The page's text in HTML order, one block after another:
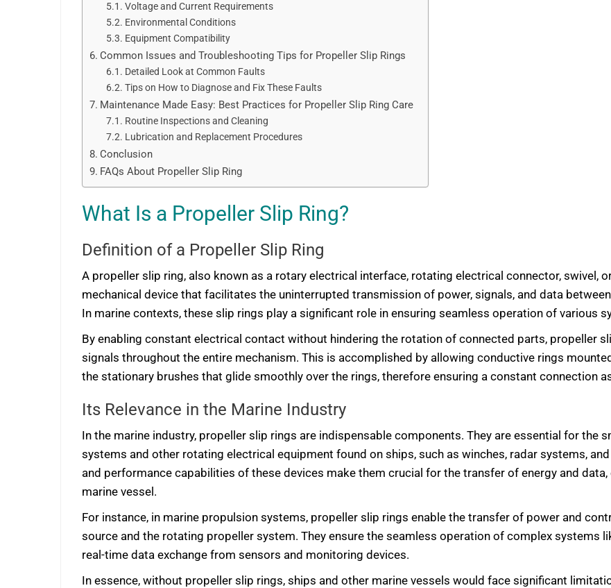
Voltage and Current Requirements
Environmental Conditions
Equipment Compatibility
Common Issues and Troubleshooting Tips for Propeller Slip Rings
Detailed Look at Common Faults
Tips on How to Diagnose and Fix These Faults
Maintenance Made Easy: Best Practices for Propeller Slip Ring Care
Routine Inspections and Cleaning
Lubrication and Replacement Procedures
Conclusion
FAQs About Propeller Slip Ring
What Is a Propeller Slip Ring?
Definition of a Propeller Slip Ring
A propeller slip ring, also known as a rotary electrical interface, rotating electrical connector, swivel,
mechanical device that facilitates the uninterrupted transmission of power, signals, and data
In marine contexts, these slip rings play a significant role in ensuring seamless operation of various
By enabling constant electrical contact without hindering the rotation of connected parts, propeller
signals throughout the entire mechanism. This is accomplished by allowing conductive rings
the stationary brushes that glide smoothly over the rings, therefore ensuring a constant connection
Its Relevance in the Marine Industry
In the marine industry, propeller slip rings are indispensable components. They are essential for the
systems and other rotating electrical equipment found on ships, such as winches, radar systems,
and performance capabilities of these devices make them crucial for the transfer of energy and
marine vessel.
For instance, in marine propulsion systems, propeller slip rings enable the transfer of power and
source and the rotating propeller system. They ensure the seamless operation of complex systems
real-time data exchange from sensors and monitoring devices.
In essence, without propeller slip rings, ships and other marine vessels would face significant